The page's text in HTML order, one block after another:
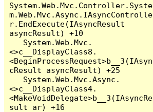
System.Web.Mvc.Controller.Syste
m.Web.Mvc.Async.IAsyncControlle
r.EndExecute(IAsyncResult
asyncResult) +10
<>c__DisplayClass8.
<BeginProcessRequest>b__3(IAsyn
cResult asyncResult) +25
<>c__DisplayClass4.
<MakeVoidDelegate>b__3(IAsyncRe
sult ar) +16